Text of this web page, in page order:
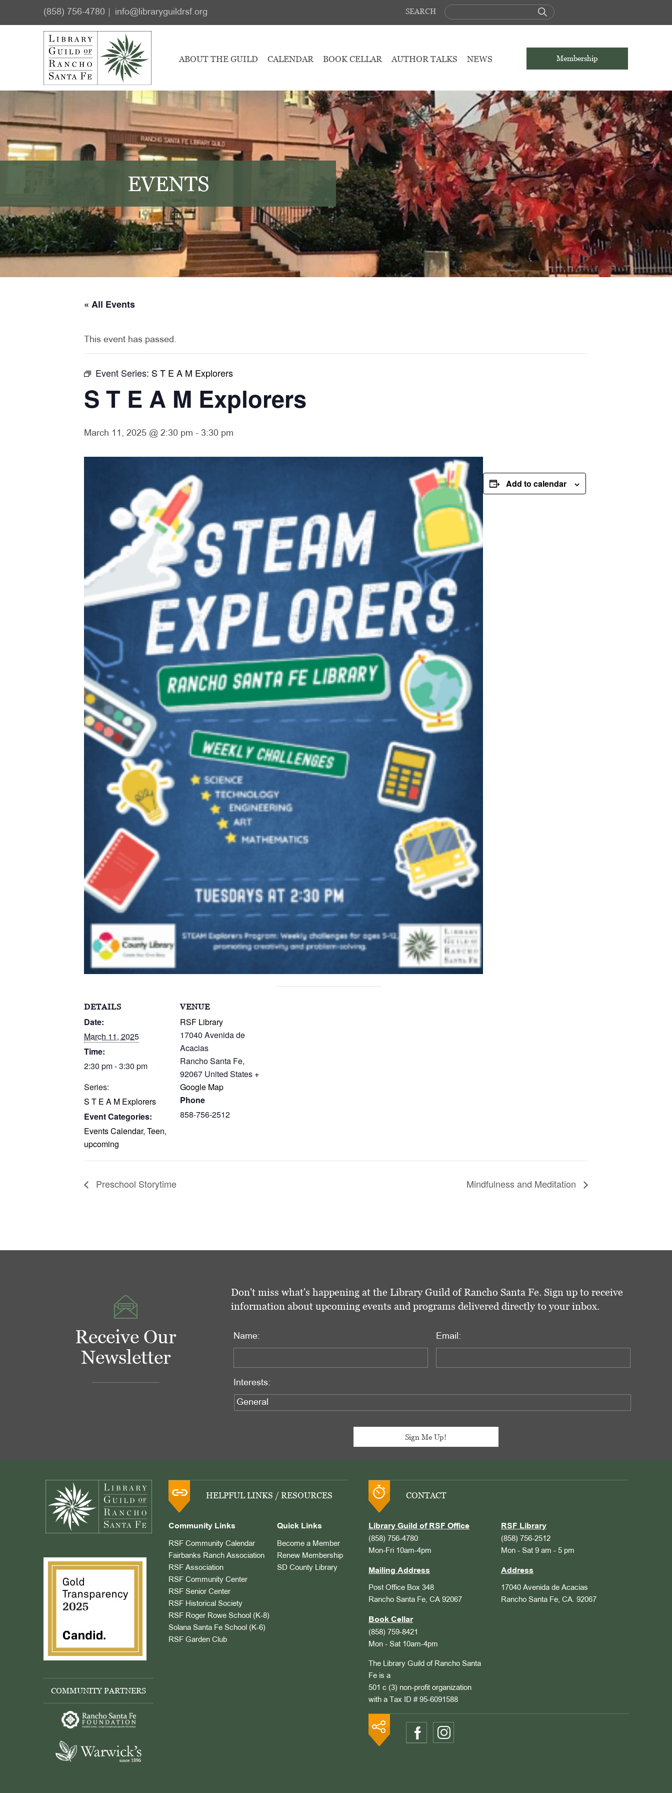
(858) 756-4780 info@libraryguildrsf.org SEARCH
Membership
ABOUT THE GUILD CALENDAR BOOK CELLAR AUTHOR TALKS NEWS
EVENTS
« All Events
This event has passed.
Event Series: S T E A M Explorers
S T E A M Explorers
March 11, 2025 @ 2:30 pm - 3:30 pm
Add to calendar
DETAILS
Date:
March 11, 2025
Time:
2:30 pm - 3:30 pm
Series:
S T E A M Explorers
Event Categories:
Events Calendar, Teen,
upcoming
VENUE
RSF Library
17040 Avenida de
Acacias
Rancho Santa Fe,
92067 United States +
Google Map
Phone
858-756-2512
Preschool Storytime Mindfulness and Meditation
Receive Our
Newsletter
Don't miss what's happening at the Library Guild of Rancho Santa Fe. Sign up to receive
information about upcoming events and programs delivered directly to your inbox.
Name: Email:
Interests:
COMMUNITY PARTNERS
HELPFUL LINKS / RESOURCES
Community Links
RSF Community Calendar
Fairbanks Ranch Association
RSF Association
RSF Community Center
RSF Senior Center
RSF Historical Society
RSF Roger Rowe School (K-8)
Solana Santa Fe School (K-6)
RSF Garden Club
Quick Links
Become a Member
Renew Membership
SD County Library
CONTACT
Library Guild of RSF Office
(858) 756-4780
Mon-Fri 10am-4pm
Mailing Address
Post Office Box 348
Rancho Santa Fe, CA 92067
Book Cellar
(858) 759-8421
Mon - Sat 10am-4pm
The Library Guild of Rancho Santa
Fe is a
501 c (3) non-profit organization
with a Tax ID # 95-6091588
RSF Library
(858) 756-2512
Mon - Sat 9 am - 5 pm
Address
17040 Avenida de Acacias
Rancho Santa Fe, CA. 92067